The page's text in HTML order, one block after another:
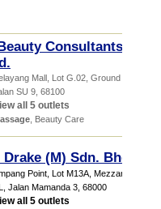
Consultants
Mall , Lot G.02, Ground Floor,
SU 9 68100
all 5 outlets
Beauty Care
(M) Sdn. Bhd.
Point , Lot M13A, Mezzanine
Jalan Mamanda 3 68000
all 5 outlets